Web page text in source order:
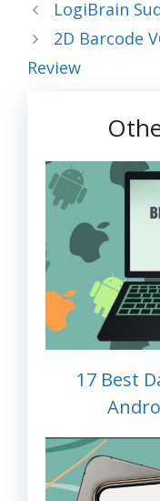
LogiBrain
2D Barcode
Review
17 Best